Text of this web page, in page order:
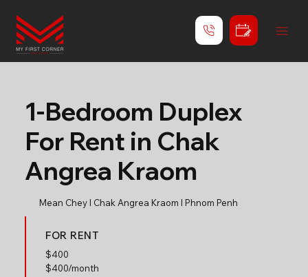
1-Bedroom Duplex
For Rent in Chak
Angrea Kraom
Mean Chey l Chak Angrea Kraom l Phnom Penh
FOR RENT
$400
$400/month